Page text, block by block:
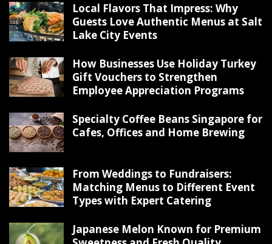
Local Flavors That Impress: Why
Guests Love Authentic Menus at Salt
Lake City Events
How Businesses Use Holiday Turkey
Gift Vouchers to Strengthen
Employee Appreciation Programs
Specialty Coffee Beans Singapore for
Cafes, Offices and Home Brewing
From Weddings to Fundraisers:
Matching Menus to Different Event
Types with Expert Catering
Japanese Melon Known for Premium